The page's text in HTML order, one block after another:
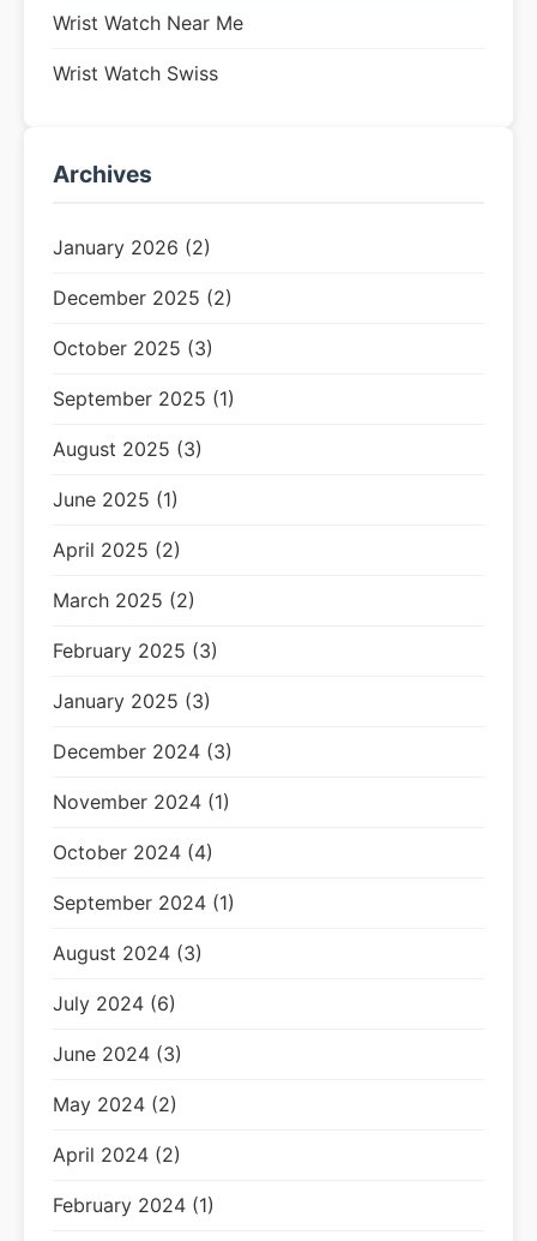
Wrist Watch Near Me
Wrist Watch Swiss
Archives
January 2026 (2)
December 2025 (2)
October 2025 (3)
September 2025 (1)
August 2025 (3)
June 2025 (1)
April 2025 (2)
March 2025 (2)
February 2025 (3)
January 2025 (3)
December 2024 (3)
November 2024 (1)
October 2024 (4)
September 2024 (1)
August 2024 (3)
July 2024 (6)
June 2024 (3)
May 2024 (2)
April 2024 (2)
February 2024 (1)